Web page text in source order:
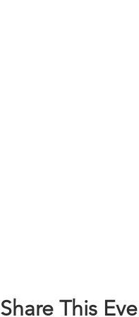
Share This